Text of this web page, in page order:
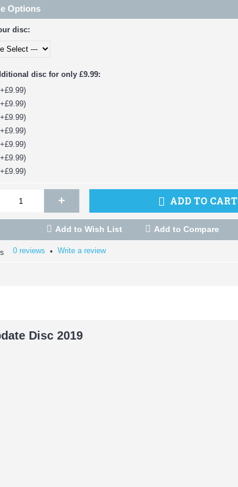
Options
disc:
disc for only £9.99:
+ ADD TO CART
Add to Wish List Add to Compare
0 reviews • Write a review
Disc 2019